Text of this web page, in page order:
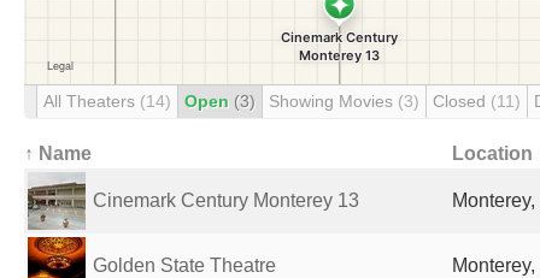
All Theaters (14) Open (3) Showing Movies (3) Closed (11)
↑ Name Location
Cinemark Century Monterey 13
Golden State Theatre